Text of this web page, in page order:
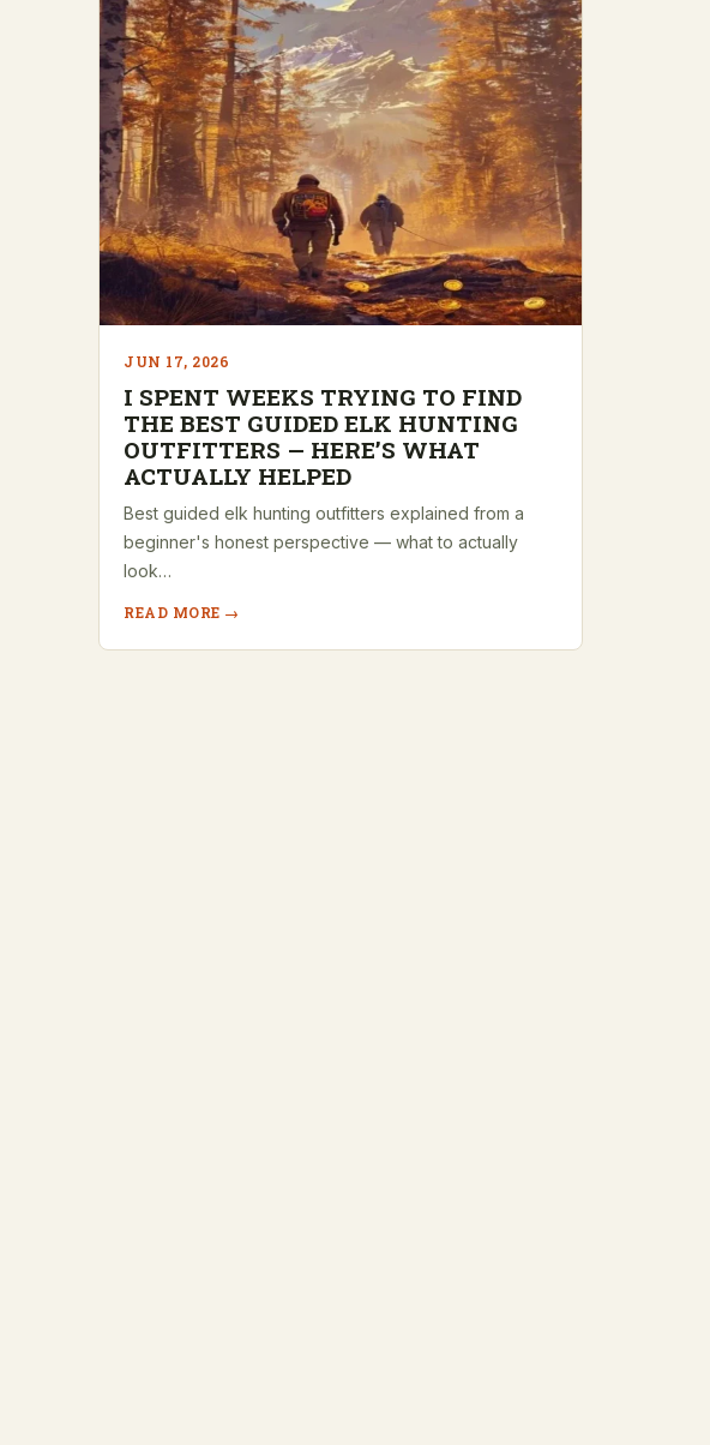
JUN 17, 2026
I SPENT WEEKS TRYING TO FIND
THE BEST GUIDED ELK HUNTING
OUTFITTERS — HERE’S WHAT
ACTUALLY HELPED
Best guided elk hunting outfitters explained from a
beginner's honest perspective — what to actually
look…
READ MORE →